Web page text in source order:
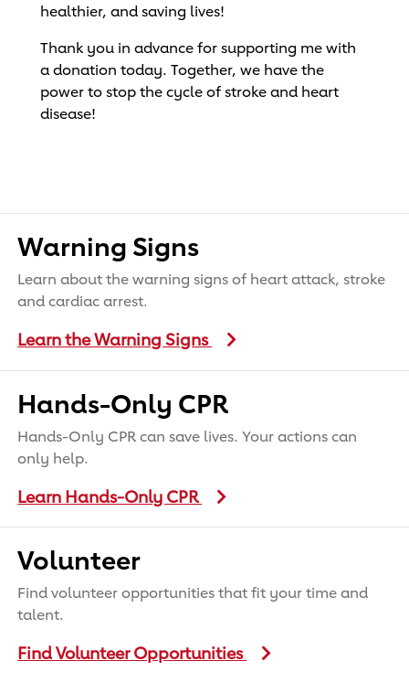
healthier, and saving lives!
Thank you in advance for supporting me with
a donation today. Together, we have the
power to stop the cycle of stroke and heart
disease!
Warning Signs
Learn about the warning signs of heart attack, stroke
and cardiac arrest.
Learn the Warning Signs
Hands-Only CPR
Hands-Only CPR can save lives. Your actions can
only help.
Learn Hands-Only CPR
Volunteer
Find volunteer opportunities that fit your time and
talent.
Find Volunteer Opportunities